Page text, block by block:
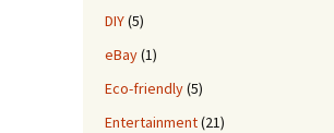
DIY(5)
eBay(1)
Eco-friendly(5)
Entertainment(21)